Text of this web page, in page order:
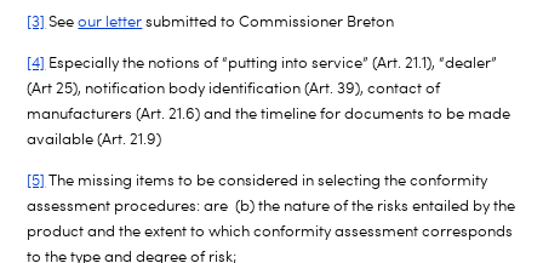
[3] Seeour letter submitted to Commissioner Breton
[4] Especially the notions of “putting into service” (Art. 21.1), “dealer”
(Art 25), notification body identification (Art. 39), contact of
manufacturers (Art. 21.6) and the timeline for documents to be made
available (Art. 21.9)
[5] The missing items to be considered in selecting the conformity
assessment procedures: are (b) the nature of the risks entailed by the
product and the extent to which conformity assessment corresponds
to the type and degree of risk;